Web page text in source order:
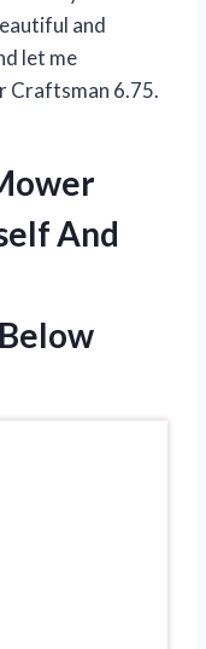
and
let me
Craftsman 6.75.
And